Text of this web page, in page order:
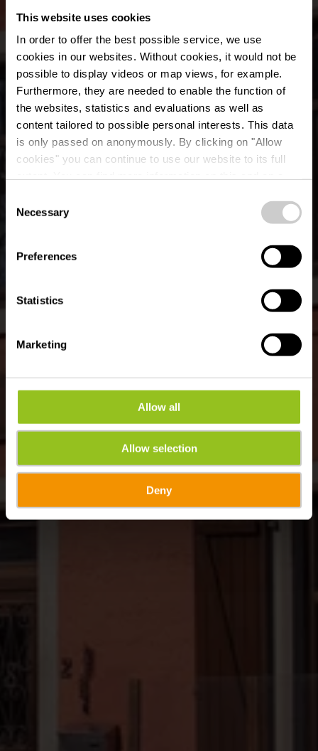
This website uses cookies
In order to offer the best possible service, we use
cookies in our websites. Without cookies, it would not be
possible to display videos or map views, for example.
Furthermore, they are needed to enable the function of
the websites, statistics and evaluations as well as
content tailored to possible personal interests. This data
is only passed on anonymously. By clicking on "Allow
cookies" you can continue to use our website to its full
time.
Selection
Necessary
Preferences
Statistics
Marketing
Allow all
Allow selection
Deny
Waar? 2, Rue Wolwener Klaus, L-8812 Bigonville